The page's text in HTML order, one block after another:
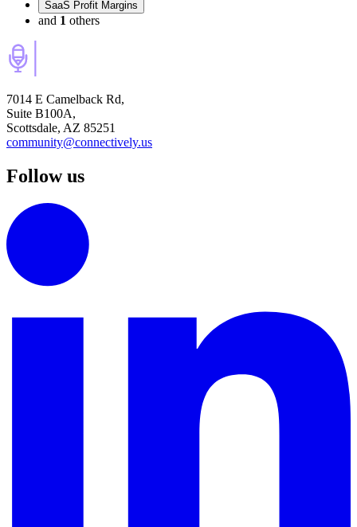
SaaS Profit Margins
and 1 others
7014 E Camelback Rd,
Suite B100A,
Scottsdale, AZ 85251
community@connectively.us
Follow us